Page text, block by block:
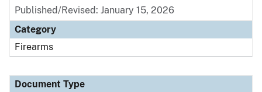
Published/Revised: January 15, 2026
Category
Firearms
Document Type